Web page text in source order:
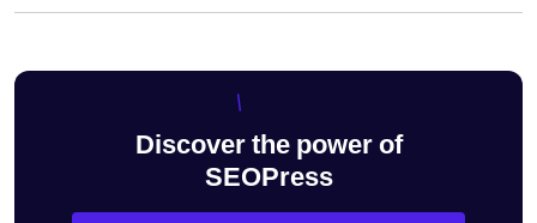
Discover the power of
SEOPress